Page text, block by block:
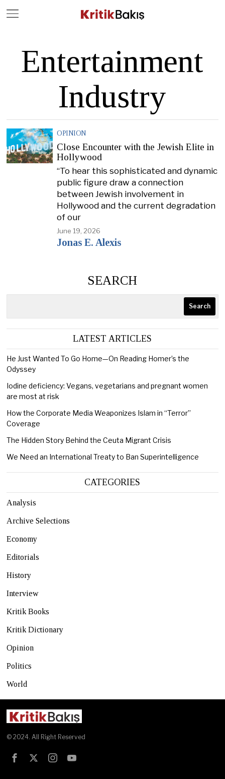
Entertainment
Industry
OPINION
Close Encounter with the Jewish Elite in
Hollywood
“To hear this sophisticated and dynamic
public figure draw a connection
between Jewish involvement in
Hollywood and the current degradation
of our
June 19, 2026
Jonas E. Alexis
SEARCH
Search
LATEST ARTICLES
He Just Wanted To Go Home—On Reading Homer’s the
Odyssey
Iodine deficiency: Vegans, vegetarians and pregnant women
are most at risk
How the Corporate Media Weaponizes Islam in “Terror”
Coverage
The Hidden Story Behind the Ceuta Migrant Crisis
We Need an International Treaty to Ban Superintelligence
CATEGORIES
Analysis
Archive Selections
Economy
Editorials
History
Interview
Kritik Books
Kritik Dictionary
Opinion
Politics
World
© 2024. All Right Reserved